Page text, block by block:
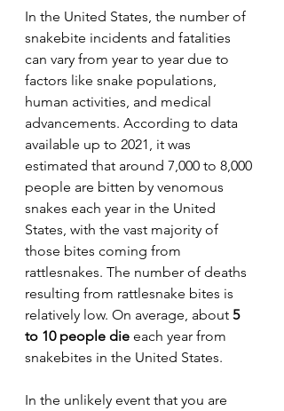
In the United States, the number of
snakebite incidents and fatalities
can vary from year to year due to
factors like snake populations,
human activities, and medical
advancements. According to data
available up to 2021, it was
estimated that around 7,000 to 8,000
people are bitten by venomous
snakes each year in the United
States, with the vast majority of
those bites coming from
rattlesnakes. The number of deaths
resulting from rattlesnake bites is
relatively low. On average, about 5
to 10 people die each year from
snakebites in the United States.
In the unlikely event that you are